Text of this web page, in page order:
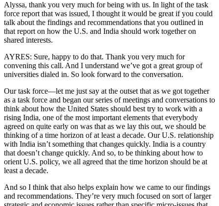
Alyssa, thank you very much for being with us. In light of the task
force report that was issued, I thought it would be great if you could
talk about the findings and recommendations that you outlined in
that report on how the U.S. and India should work together on
shared interests.
AYRES: Sure, happy to do that. Thank you very much for
convening this call. And I understand we’ve got a great group of
universities dialed in. So look forward to the conversation.
Our task force—let me just say at the outset that as we got together
as a task force and began our series of meetings and conversations to
think about how the United States should best try to work with a
rising India, one of the most important elements that everybody
agreed on quite early on was that as we lay this out, we should be
thinking of a time horizon of at least a decade. Our U.S. relationship
with India isn’t something that changes quickly. India is a country
that doesn’t change quickly. And so, to be thinking about how to
orient U.S. policy, we all agreed that the time horizon should be at
least a decade.
And so I think that also helps explain how we came to our findings
and recommendations. They’re very much focused on sort of larger